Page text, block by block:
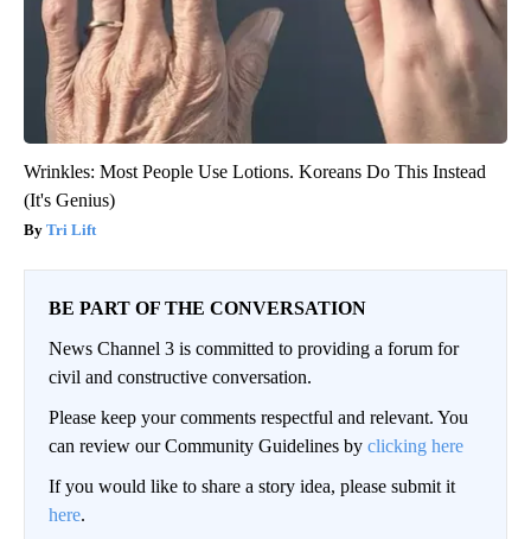
Wrinkles: Most People Use Lotions. Koreans Do This Instead
(It's Genius)
Tri Lift
BE PART OF THE CONVERSATION
News Channel 3 is committed to providing a forum for
civil and constructive conversation.
Please keep your comments respectful and relevant. You
can review our Community Guidelines by clicking here
If you would like to share a story idea, please submit it
here.